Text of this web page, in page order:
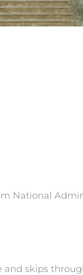
National
skips